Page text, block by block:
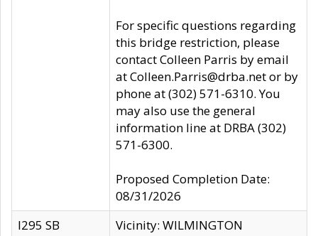
For specific questions regarding
this bridge restriction, please
contact Colleen Parris by email
at Colleen.Parris@drba.net or by
phone at (302) 571-6310. You
may also use the general
information line at DRBA (302)
571-6300.
Proposed Completion Date:
08/31/2026
I295 SB
Vicinity: WILMINGTON